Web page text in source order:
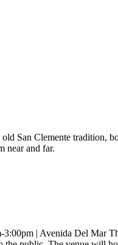
San Clemente tradition,
near and far.
3:00pm | Avenida Del Mar